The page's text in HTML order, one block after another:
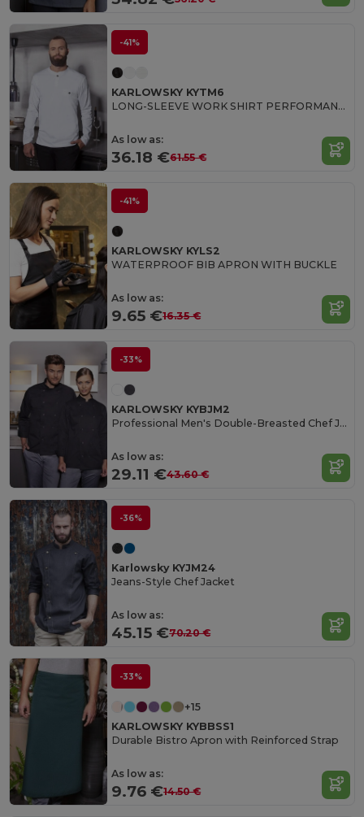
-41%
KARLOWSKY KYTM6
LONG-SLEEVE WORK SHIRT PERFORMANCE
As low as:
36.18 €61.55 €
-41%
KARLOWSKY KYLS2
WATERPROOF BIB APRON WITH BUCKLE
As low as:
9.65 €16.35 €
-33%
KARLOWSKY KYBJM2
Professional Men's Double-Breasted Chef Jacket
As low as:
29.11 €43.60 €
-36%
Karlowsky KYJM24
Jeans-Style Chef Jacket
As low as:
45.15 €70.20 €
-33%
+15
KARLOWSKY KYBBSS1
Durable Bistro Apron with Reinforced Strap
As low as:
9.76 €14.50 €